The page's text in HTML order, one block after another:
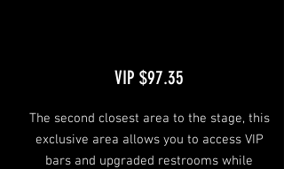
VIP $97.35
The second closest area to the stage, this
exclusive area allows you to access VIP
bars and upgraded restrooms while